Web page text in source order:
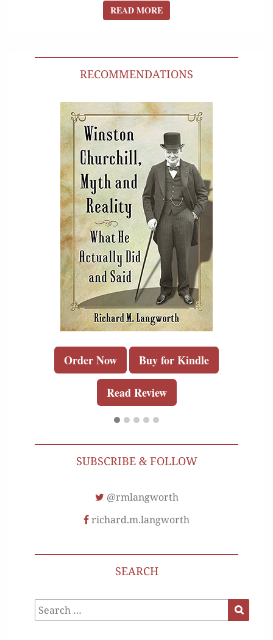
READ MOREREAD MORE
RECOMMENDATIONS
Order Now Buy for Kindle
Read Review
SUBSCRIBE & FOLLOW
@rmlangworth
richard.m.langworth
SEARCH
Search
for: